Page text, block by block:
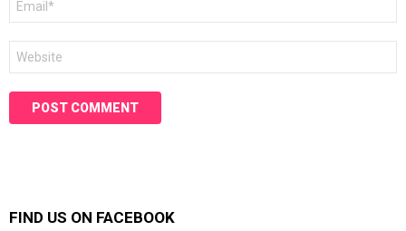
FIND US ON FACEBOOK